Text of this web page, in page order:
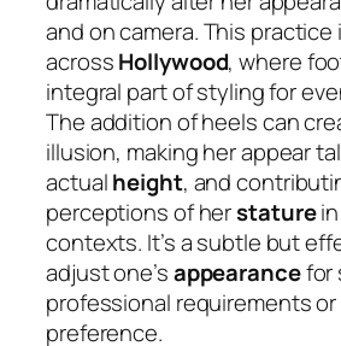
and on camera. This practice
acrossHollywood, where
integral part of styling for
The addition of heels can
illusion, making her appear
actualheight, and
perceptions of herstaturein
contexts. It’s a subtle but
adjust one’sappearancefor
professional requirements
preference.